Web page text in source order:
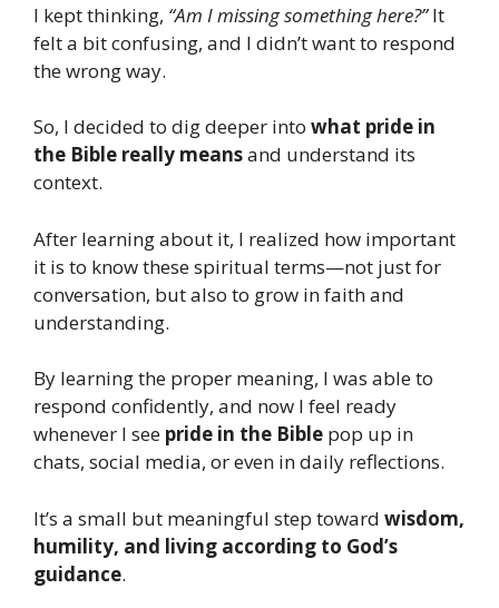
I kept thinking, “Am I missing something here?”It
felt a bit confusing, and I didn’t want to respond
the wrong way.
So, I decided to dig deeper into what pride in
the Bible really meansand understand its
context.
After learning about it, I realized how important
it is to know these spiritual terms—not just for
conversation, but also to grow in faith and
understanding.
By learning the proper meaning, I was able to
respond confidently, and now I feel ready
whenever I see pride in the Bible pop up in
chats, social media, or even in daily reflections.
It’s a small but meaningful step toward wisdom,
humility, and living according to God’s
guidance.